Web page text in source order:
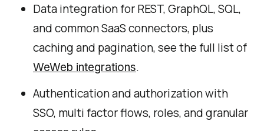
Data integration for REST, GraphQL, SQL,
and common SaaS connectors, plus
caching and pagination, see the full list of
WeWeb integrations.
Authentication and authorization with
SSO, multi factor flows, roles, and granular